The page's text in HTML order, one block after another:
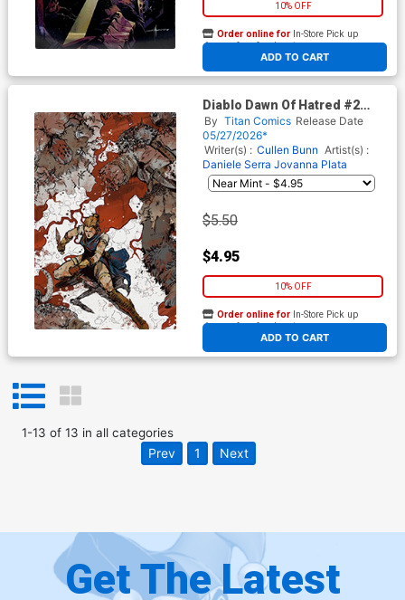
10% OFF
ADD TO CART
Order online for In-Store Pick up
At any of our four locations
Diablo Dawn Of Hatred #2
Cover G Variant Kelsey
Ramsay Virgin Cover
By Titan Comics Release Date
05/27/2026*
Writer(s) : Cullen Bunn Artist(s) :
Daniele Serra Jovanna Plata
$5.50
$4.95
10% OFF
ADD TO CART
Order online for In-Store Pick up
At any of our four locations
1-13 of 13 in all categories
Prev 1 Next
Get The Latest